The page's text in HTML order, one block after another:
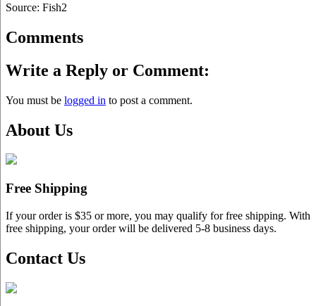
Source: Fish2
Comments
Write a Reply or Comment:
You must be logged in to post a comment.
About Us
Free Shipping
If your order is $35 or more, you may qualify for free shipping. With
free shipping, your order will be delivered 5-8 business days.
Contact Us